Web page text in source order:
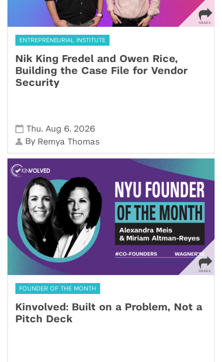
ENTREPRENEURIAL INSTITUTE
Nik King Fredel and Owen Rice,
Building the Case File for Vendor
Security
Thu, Aug 6, 2026
By Remya Thomas
FOUNDER OF THE MONTH
Kinvolved: Built on a Problem, Not a
Pitch Deck